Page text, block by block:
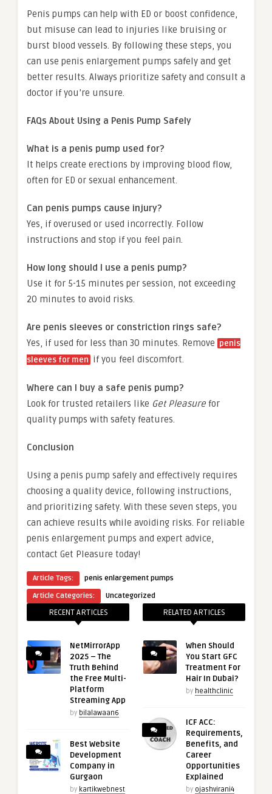
Penis pumps can help with ED or boost confidence,
but misuse can lead to injuries like bruising or
burst blood vessels. By following these steps, you
can use penis enlargement pumps safely and get
better results. Always prioritize safety and consult a
doctor if you’re unsure.
FAQs About Using a Penis Pump Safely
What is a penis pump used for?
It helps create erections by improving blood flow,
often for ED or sexual enhancement.
Can penis pumps cause injury?
Yes, if overused or used incorrectly. Follow
instructions and stop if you feel pain.
How long should I use a penis pump?
Use it for 5-15 minutes per session, not exceeding
20 minutes to avoid risks.
Are penis sleeves or constriction rings safe?
Yes, if used for less than 30 minutes. Remove penis
sleeves for men if you feel discomfort.
Where can I buy a safe penis pump?
Look for trusted retailers like Get Pleasure for
quality pumps with safety features.
Conclusion
Using a penis pump safely and effectively requires
choosing a quality device, following instructions,
and prioritizing safety. With these seven steps, you
can achieve results while avoiding risks. For reliable
penis enlargement pumps and expert advice,
contact Get Pleasure today!
Article Tags:
penis enlargement pumps
Article Categories:
Uncategorized
RECENT ARTICLES
NetMirrorApp
2025 – The
Truth Behind
the Free Multi-
Platform
Streaming App
by bilalawaan6
Best Website
Development
Company in
Gurgaon
by kartikwebnest
RELATED ARTICLES
When Should
You Start GFC
Treatment For
Hair In Dubai?
by healthclinic
ICF ACC:
Requirements,
Benefits, and
Career
Opportunities
Explained
by ojashvirani4